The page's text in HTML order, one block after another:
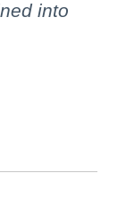
into